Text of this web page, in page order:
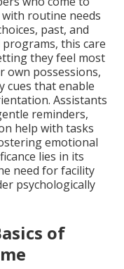
with routine needs
past, and
this care
they feel most
possessions,
cues that enable
Assistants
reminders,
help with tasks
emotional
lies in its
need for facility
psychologically
of